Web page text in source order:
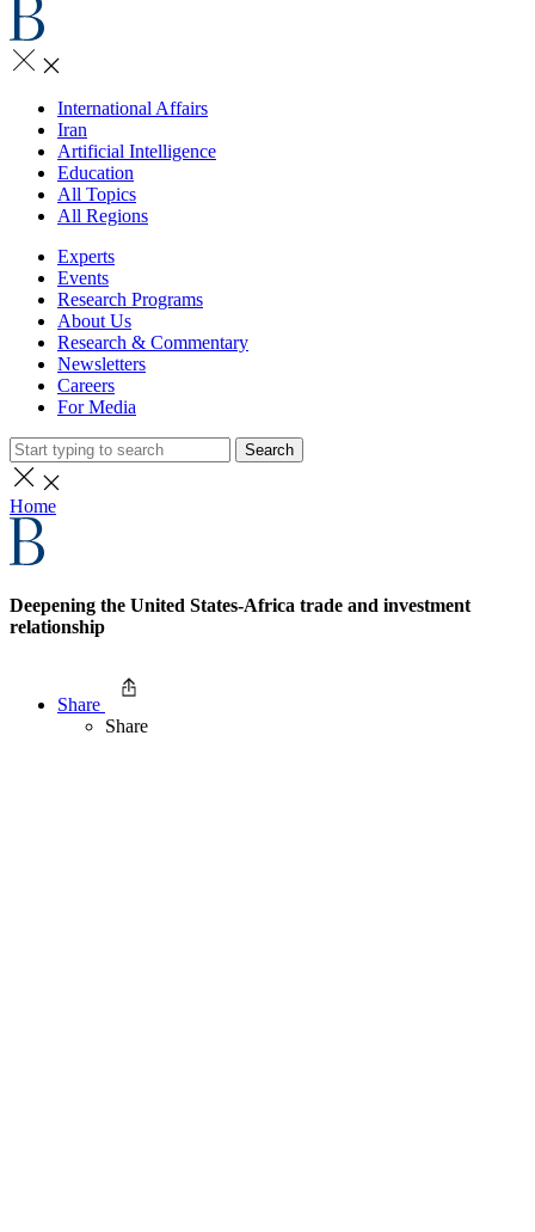
International Affairs
Iran
Artificial Intelligence
Education
All Topics
All Regions
Experts
Events
Research Programs
About Us
Research & Commentary
Newsletters
Careers
For Media
Search
Home
Deepening the United States-Africa trade and investment
relationship
Share
Share